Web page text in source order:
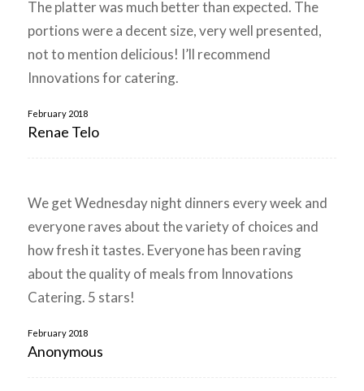
The platter was much better than expected. The
portions were a decent size, very well presented,
not to mention delicious! I’ll recommend
Innovations for catering.
February 2018
Renae Telo
We get Wednesday night dinners every week and
everyone raves about the variety of choices and
how fresh it tastes. Everyone has been raving
about the quality of meals from Innovations
Catering. 5 stars!
February 2018
Anonymous